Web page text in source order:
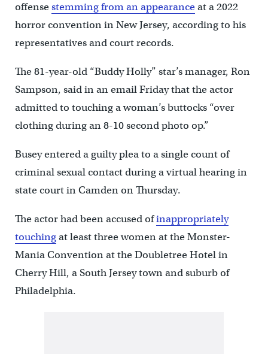
offensestemming from an appearanceat a 2022
horror convention in New Jersey, according to his
representatives and court records.
The 81-year-old “Buddy Holly” star’s manager, Ron
Sampson, said in an email Friday that the actor
admitted to touching a woman’s buttocks “over
clothing during an 8-10 second photo op.”
Busey entered a guilty plea to a single count of
criminal sexual contact during a virtual hearing in
state court in Camden on Thursday.
The actor had been accused ofinappropriately
touchingat least three women at the Monster-
Mania Convention at the Doubletree Hotel in
Cherry Hill, a South Jersey town and suburb of
Philadelphia.